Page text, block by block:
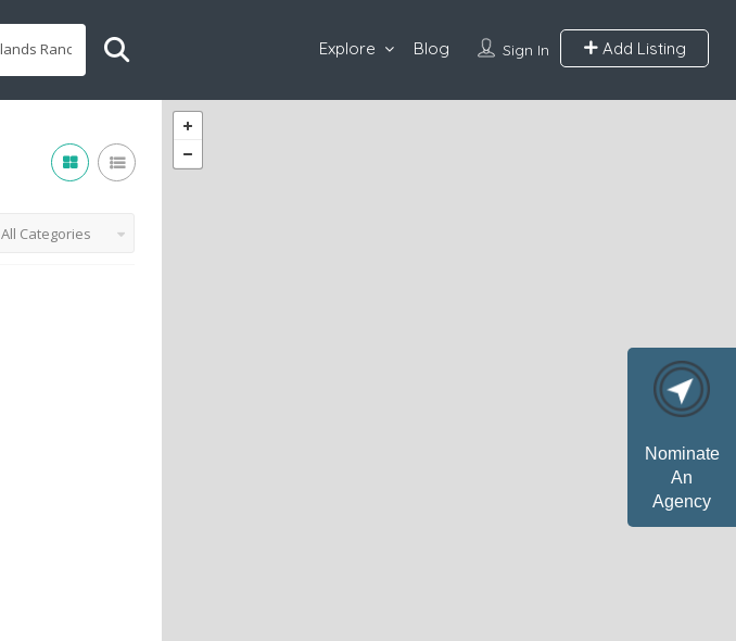
Nominate
An
Agency
Sign In Add Listing
Explore Blog
All Categories